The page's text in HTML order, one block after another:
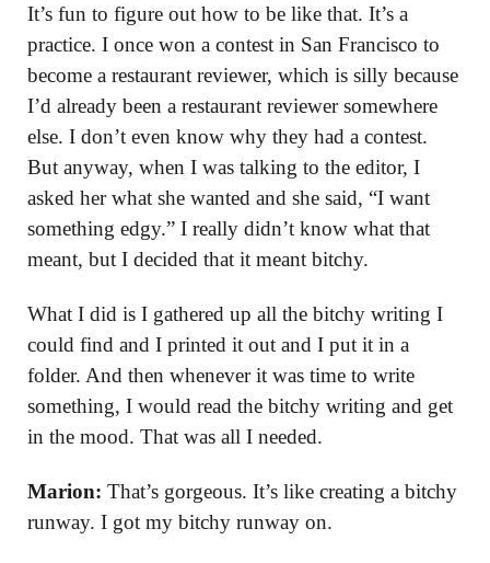
It’s fun to figure out how to be like that. It’s a
practice. I once won a contest in San Francisco to
become a restaurant reviewer, which is silly because
I’d already been a restaurant reviewer somewhere
else. I don’t even know why they had a contest.
But anyway, when I was talking to the editor, I
asked her what she wanted and she said, “I want
something edgy.” I really didn’t know what that
meant, but I decided that it meant bitchy.
What I did is I gathered up all the bitchy writing I
could find and I printed it out and I put it in a
folder. And then whenever it was time to write
something, I would read the bitchy writing and get
in the mood. That was all I needed.
Marion: That’s gorgeous. It’s like creating a bitchy
runway. I got my bitchy runway on.